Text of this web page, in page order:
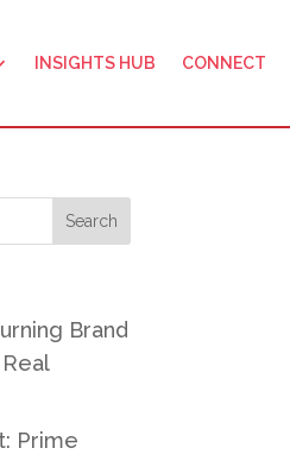
INSIGHTS HUB CONNECT
Brand
Prime